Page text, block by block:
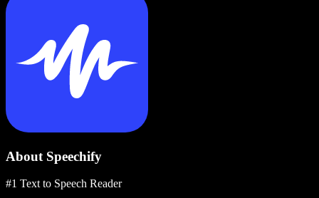
About Speechify
#1 Text to Speech Reader